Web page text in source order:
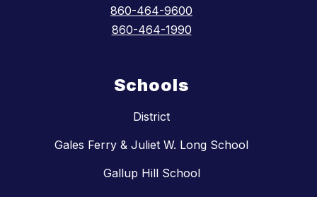
860-464-9600
860-464-1990
Schools
District
Gales Ferry & Juliet W. Long School
Gallup Hill School